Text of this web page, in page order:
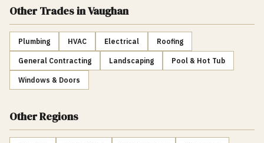
Other Tradesin Vaughan
Plumbing HVAC Electrical Roofing
General Contracting Landscaping Pool & Hot Tub
Windows & Doors
Other Regions